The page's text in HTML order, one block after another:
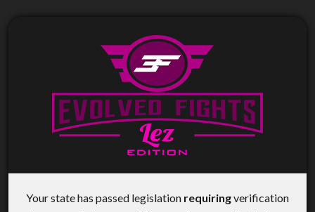
Your state has passed legislation requiringverification